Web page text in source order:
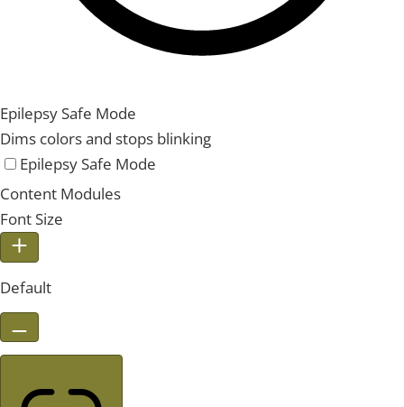
Epilepsy Safe Mode
Dims colors and stops blinking
Epilepsy Safe Mode
Content Modules
Font Size
Default